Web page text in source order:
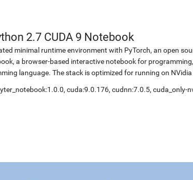
2.7 CUDA 9 Notebook
minimal runtime environment with PyTorch, an open
a browser-based interactive notebook for
language. The stack is optimized for running on NVidia
cuda:9.0.176, cudnn:7.0.5, cuda_only-